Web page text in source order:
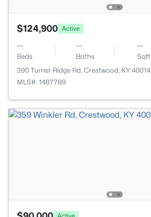
$124,900 Active
--
Beds
--
Baths
--
Sqft
390 Turner Ridge Rd, Crestwood, KY 40014
MLS#: 1487789
Active